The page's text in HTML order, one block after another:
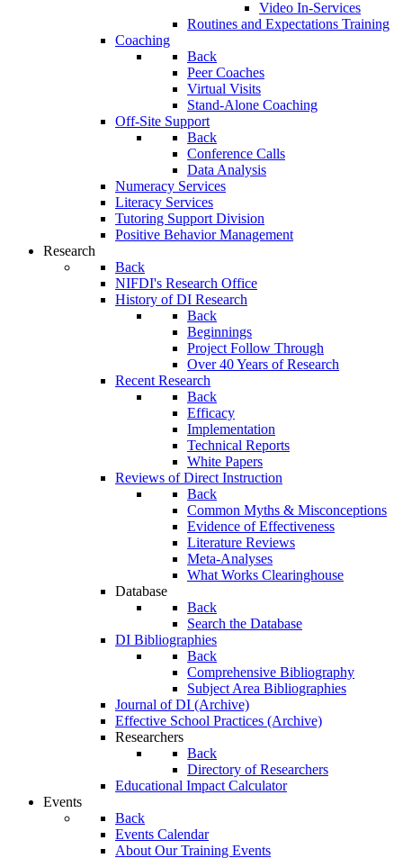
Video In-Services
Routines and Expectations Training
Coaching
Back
Peer Coaches
Virtual Visits
Stand-Alone Coaching
Off-Site Support
Back
Conference Calls
Data Analysis
Numeracy Services
Literacy Services
Tutoring Support Division
Positive Behavior Management
Research
Back
NIFDI's Research Office
History of DI Research
Back
Beginnings
Project Follow Through
Over 40 Years of Research
Recent Research
Back
Efficacy
Implementation
Technical Reports
White Papers
Reviews of Direct Instruction
Back
Common Myths & Misconceptions
Evidence of Effectiveness
Literature Reviews
Meta-Analyses
What Works Clearinghouse
Database
Back
Search the Database
DI Bibliographies
Back
Comprehensive Bibliography
Subject Area Bibliographies
Journal of DI (Archive)
Effective School Practices (Archive)
Researchers
Back
Directory of Researchers
Educational Impact Calculator
Events
Back
Events Calendar
About Our Training Events